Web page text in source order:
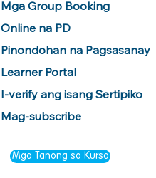
Mga Group Booking
Online na PD
Pinondohan na Pagsasanay
Learner Portal
I-verify ang isang Sertipiko
Mag-subscribe
Mga Tanong sa Kurso